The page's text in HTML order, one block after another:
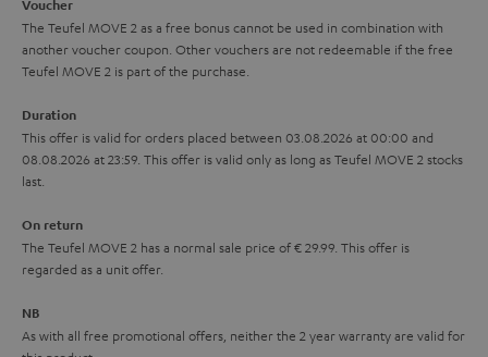
g
u
r
a
e
l
s
Voucher
The Teufel MOVE 2 as a free bonus cannot be used in combination with
another voucher coupon. Other vouchers are not redeemable if the free
Teufel MOVE 2 is part of the purchase.
Duration
This offer is valid for orders placed between 03.08.2026 at 00:00 and
08.08.2026 at 23:59. This offer is valid only as long as Teufel MOVE 2 stocks
last.
On return
The Teufel MOVE 2 has a normal sale price of € 29.99. This offer is
regarded as a unit offer.
NB
As with all free promotional offers, neither the 2 year warranty are valid for